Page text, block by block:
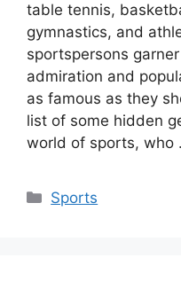
table tennis,
gymnastics, and
sportspersons
admiration and
as famous as they
list of some hidden
world of sports, who
Categories
Sports